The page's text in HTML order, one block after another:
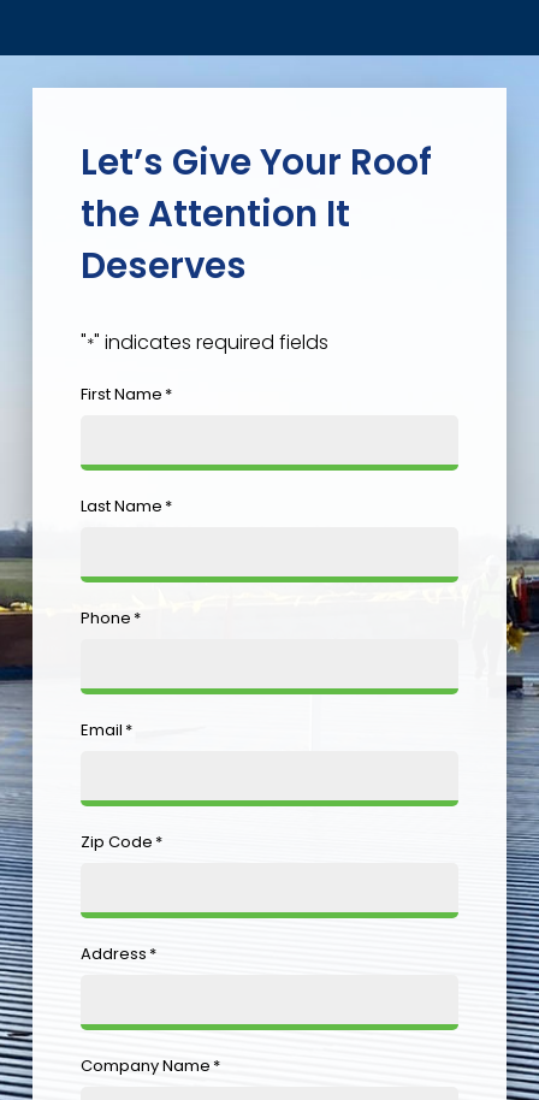
Let’s Give Your Roof
the Attention It
Deserves
"*" indicates required fields
First Name *
Last Name *
Phone *
Email *
Zip Code *
Address *
Company Name *